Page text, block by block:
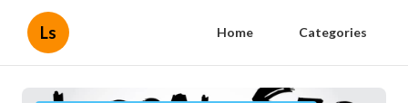
Ls Home Categories